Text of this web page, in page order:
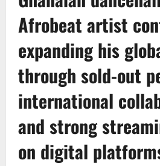
Afrobeat artist
expanding his
through sold-out
international
and strong
on digital